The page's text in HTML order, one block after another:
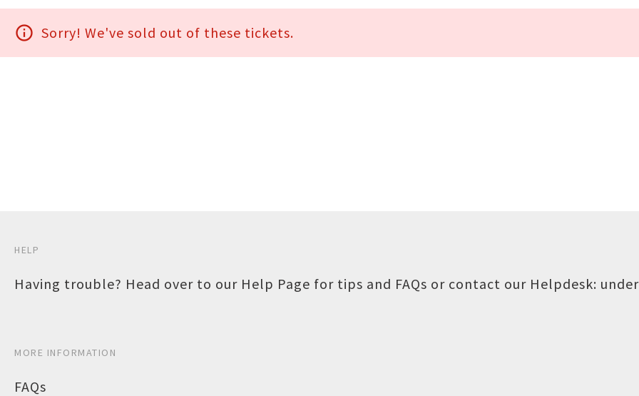
info_outline Sorry! We've sold out of these tickets.
HELP
Having trouble? Head over to our Help Page for tips and FAQs or contact our Helpdesk:
MORE INFORMATION
FAQs